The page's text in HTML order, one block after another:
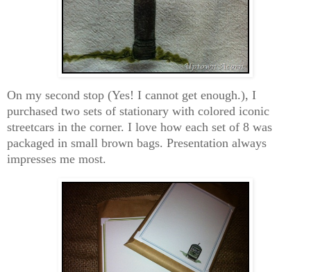
On my second stop (Yes! I cannot get enough.), I
purchased two sets of stationary with colored iconic
streetcars in the corner. I love how each set of 8 was
packaged in small brown bags. Presentation always
impresses me most.